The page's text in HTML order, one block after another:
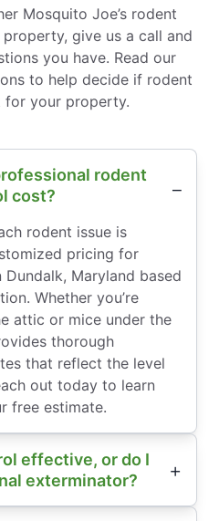
Mosquito Joe’s rodent
give us a call and
you have. Read our
to help decide if rodent
your property.
rodent
cost?
rodent issue is
pricing for
Maryland based
Whether you’re
attic or mice under the
thorough
that reflect the level
out today to learn
free estimate.
effective, or do I
exterminator?